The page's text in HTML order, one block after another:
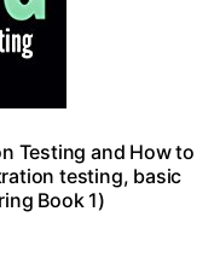
Testing and How to
testing, basic
Book 1)